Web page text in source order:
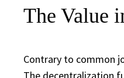
The Value
Contrary to common